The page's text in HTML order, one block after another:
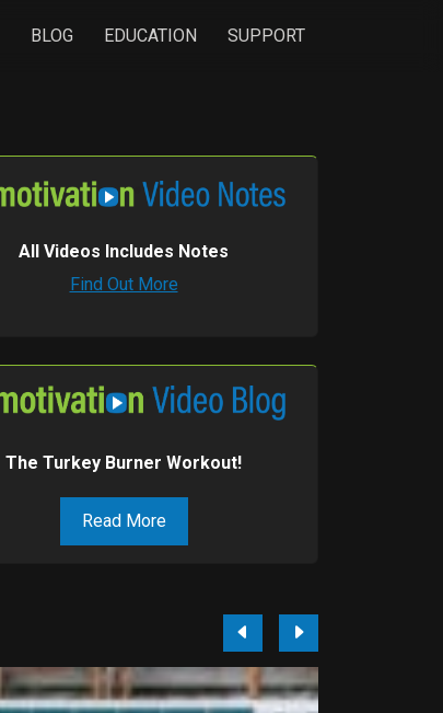
BLOG EDUCATION SUPPORT
All Videos Includes Notes
Find Out More
The Turkey Burner Workout!
Read More